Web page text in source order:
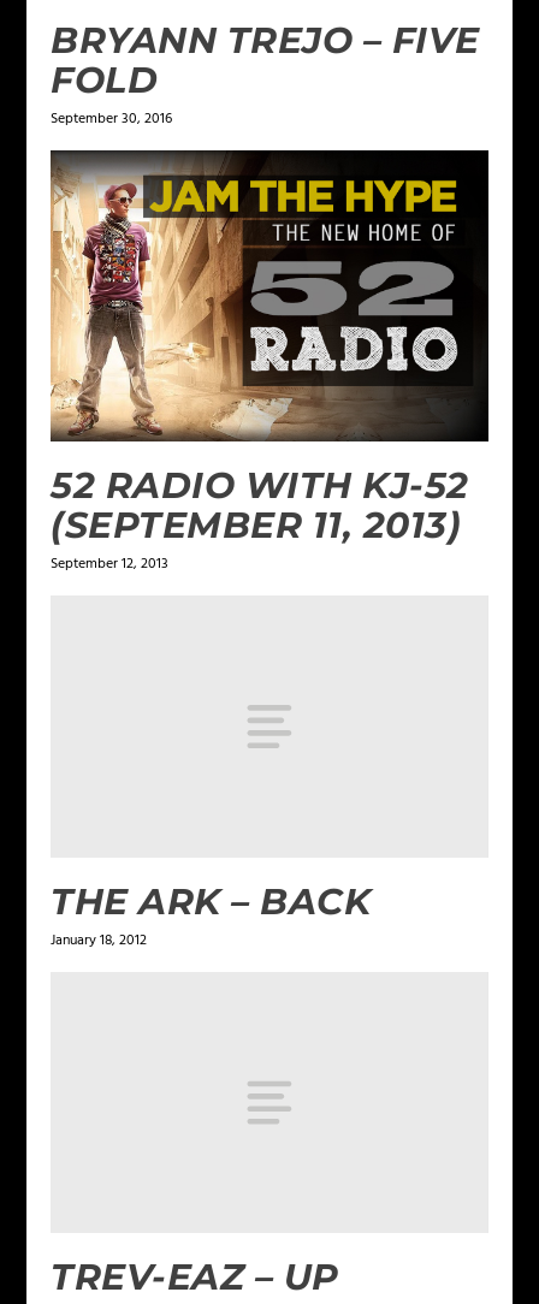
BRYANN TREJO – FIVE
FOLD
September 30, 2016
52 RADIO WITH KJ-52
(SEPTEMBER 11, 2013)
September 12, 2013
THE ARK – BACK
January 18, 2012
TREV-EAZ – UP